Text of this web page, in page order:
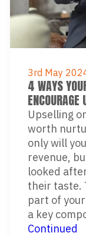
3rd May
4 WAYS
Upselling
worth
only will
revenue,
looked
their taste.
part of
a key
Continued